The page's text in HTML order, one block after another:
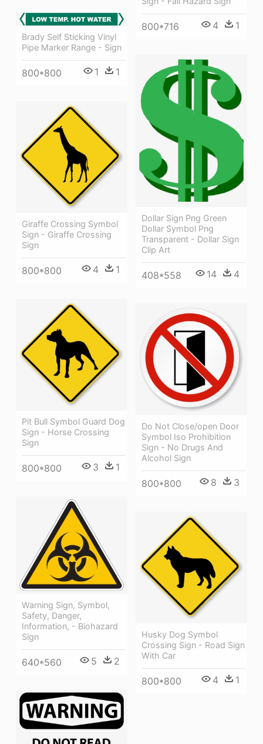
800*716 4 1
Brady Self Sticking Vinyl
Pipe Marker Range - Sign
800*800 1 1
Dollar Sign Png Green
Dollar Symbol Png
Transparent - Dollar Sign
Clip Art
408*558 14 4
Giraffe Crossing Symbol
Sign - Giraffe Crossing
Sign
800*800 4 1
Pit Bull Symbol Guard Dog
Sign - Horse Crossing
Sign
800*800 3 1
Do Not Close/open Door
Symbol Iso Prohibition
Sign - No Drugs And
Alcohol Sign
800*800 8 3
Warning Sign, Symbol,
Safety, Danger,
Information, - Biohazard
Sign
640*560 5 2
Husky Dog Symbol
Crossing Sign - Road Sign
With Car
800*800 4 1